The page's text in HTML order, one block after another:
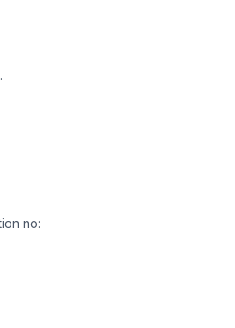
no: